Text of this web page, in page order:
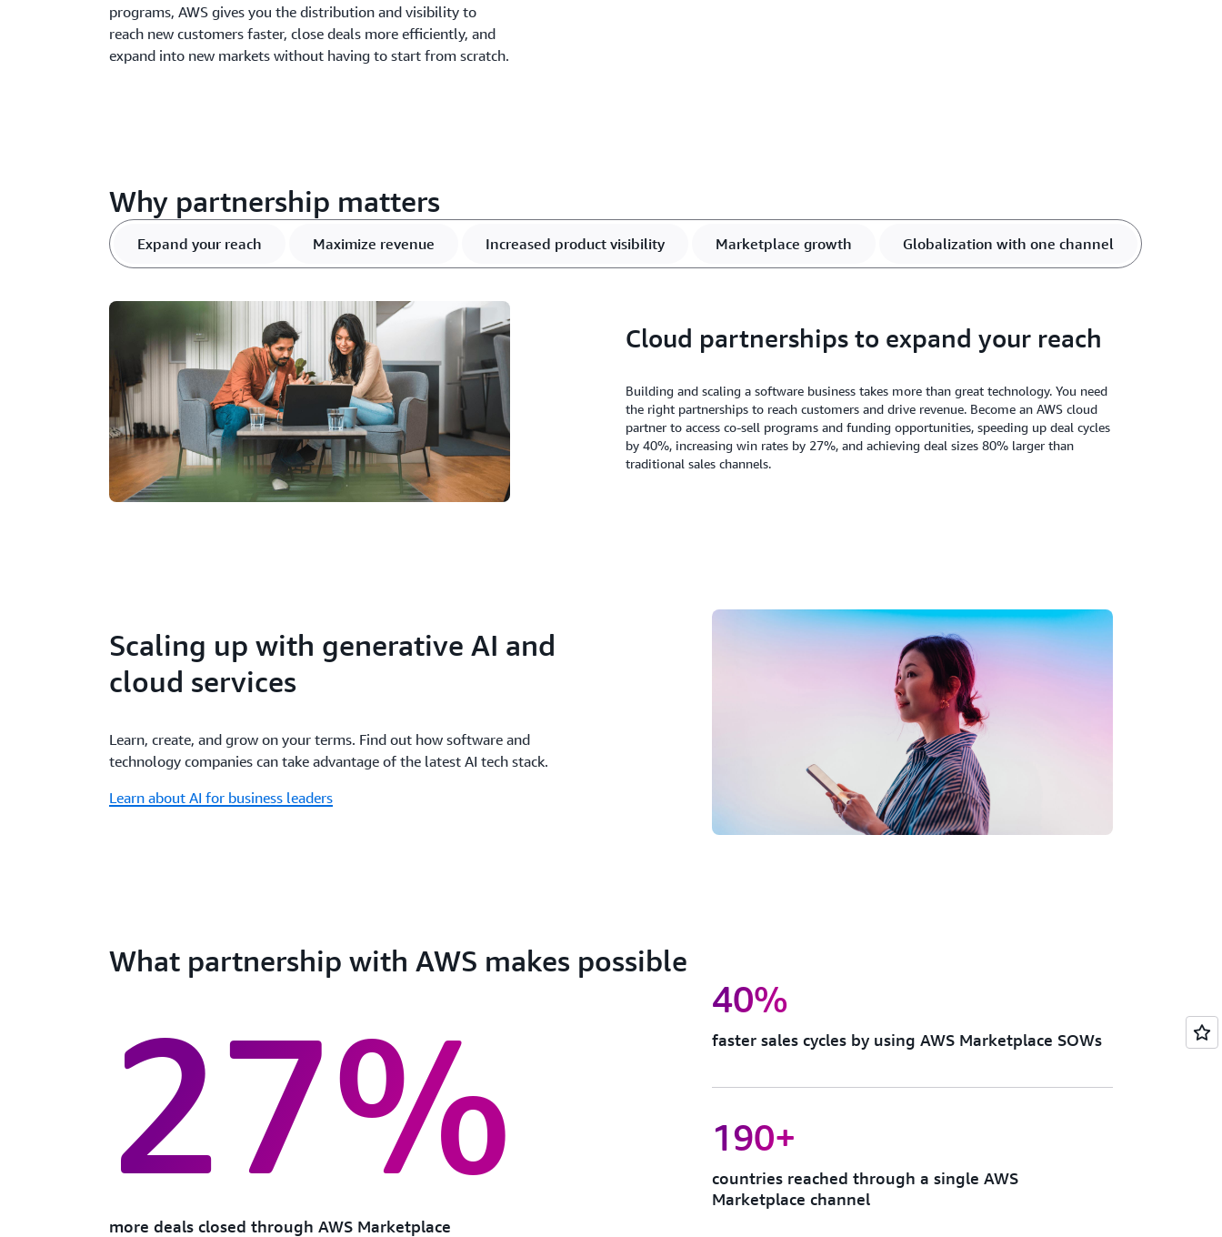
programs, AWS gives you the distribution and visibility to
reach new customers faster, close deals more efficiently, and
expand into new markets without having to start from scratch.
Why partnership matters
Expand your reach Maximize revenue Increased product visibility Marketplace growth Globalization with one channel
Cloud partnerships to expand your reach
Building and scaling a software business takes more than great technology. You need
the right partnerships to reach customers and drive revenue. Become an AWS cloud
partner to access co-sell programs and funding opportunities, speeding up deal cycles
by 40%, increasing win rates by 27%, and achieving deal sizes 80% larger than
traditional sales channels.
Scaling up with generative AI and
cloud services
Learn, create, and grow on your terms. Find out how software and
technology companies can take advantage of the latest AI tech stack.
Learn about AI for business leaders
What partnership with AWS makes possible
27%
more deals closed through AWS Marketplace
40%
faster sales cycles by using AWS Marketplace SOWs
190+
countries reached through a single AWS
Marketplace channel